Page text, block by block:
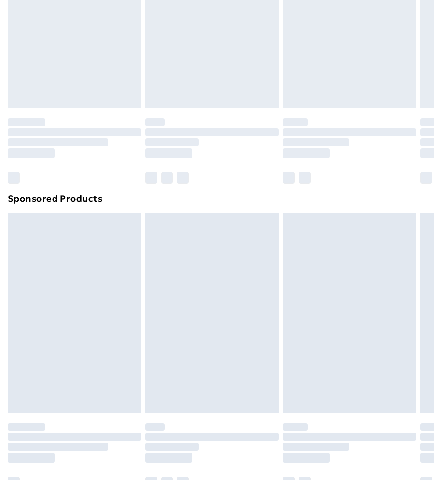
Sponsored Products